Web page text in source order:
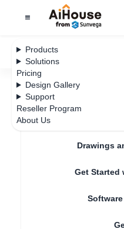
Products
Solutions
Pricing
Design Gallery
Support
Reseller Program
About Us
AiHouse Design Platform
Drawings
Get Started
All Get Started with
What is the shortcut key
What is
key for